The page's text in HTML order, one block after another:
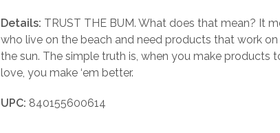
Details: TRUST THE BUM. What does that mean? It
who live on the beach and need products that work
the sun. The simple truth is, when you make products
love, you make ‘em better.
UPC: 840155600614